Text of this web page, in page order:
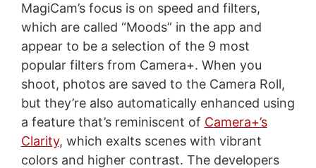
MagiCam’s focus is on speed and filters,
which are called “Moods” in the app and
appear to be a selection of the 9 most
popular filters from Camera+. When you
shoot, photos are saved to the Camera Roll,
but they’re also automatically enhanced using
a feature that’s reminiscent of Camera+’s
Clarity, which exalts scenes with vibrant
colors and higher contrast. The developers